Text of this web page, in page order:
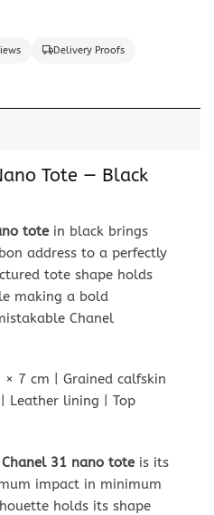
Delivery Proofs
Tote — Black
totein black brings
address to a perfectly
tote shape holds
making a bold
Chanel
× 7 cm | Grained calfskin
Leather lining | Top
31 nano toteis its
impact in minimum
holds its shape